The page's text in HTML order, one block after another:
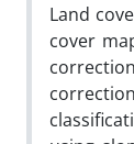
Land
cover